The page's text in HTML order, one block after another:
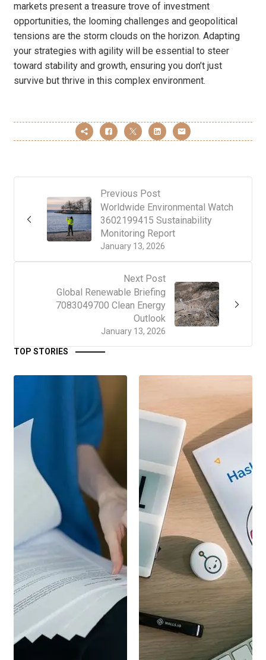
markets present a treasure trove of investment
opportunities, the looming challenges and geopolitical
tensions are the storm clouds on the horizon. Adapting
your strategies with agility will be essential to steer
toward stability and growth, ensuring you don’t just
survive but thrive in this complex environment.
Previous Post
January 13, 2026
Worldwide Environmental Watch
3602199415 Sustainability
Monitoring Report
Next Post
January 13, 2026
Global Renewable Briefing
7083049700 Clean Energy
Outlook
TOP STORIES